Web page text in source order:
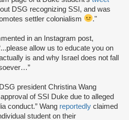
DSG recognizing SSI, and was
settler colonialism
."
in an Instagram post,
allow us to educate you on
is and why Israel does not fall
president Christina Wang
of SSI Duke due to alleged
conduct.” Wang reportedly claimed
student on their